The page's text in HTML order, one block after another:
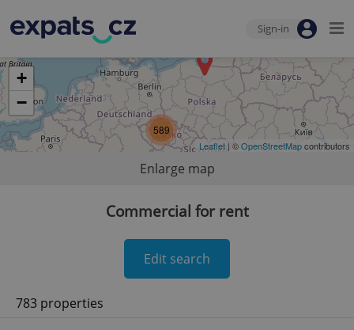
Sign-in
589
+
−
Leaflet | ©OpenStreetMapcontributors
Enlarge map
Commercial for rent
Edit search
783 properties